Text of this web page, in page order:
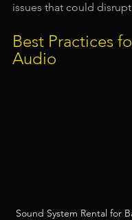
issues that could
Best Practices
Audio
Sound System Rental for